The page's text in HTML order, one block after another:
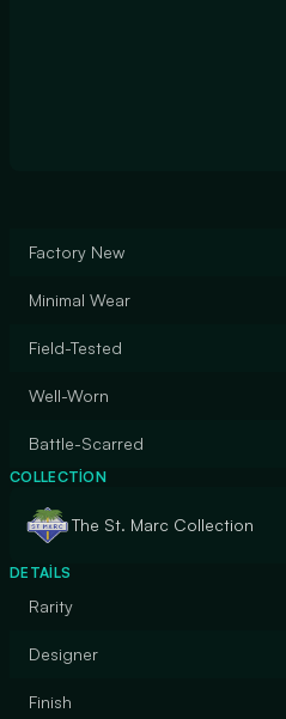
Factory New
Minimal Wear
Field-Tested
Well-Worn
Battle-Scarred
COLLECTION
The St. Marc Collection
DETAILS
Rarity
Designer
Finish